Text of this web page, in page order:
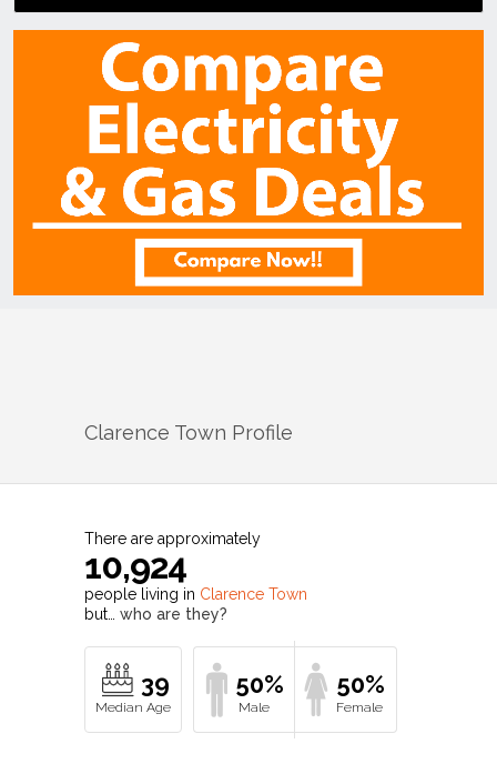
Clarence Town Profile
There are approximately
10,924
people living in Clarence Town
but… who are they?
39 50% 50%